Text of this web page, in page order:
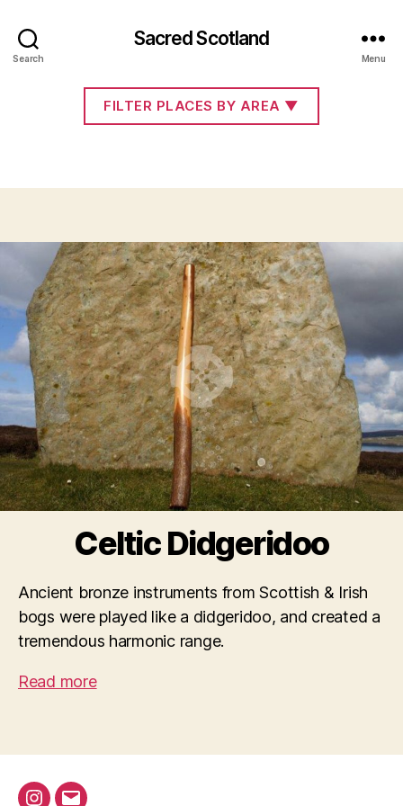
Search
Sacred Scotland
Menu
articles
FILTER PLACES BY AREA ▼
Celtic Didgeridoo
Ancient bronze instruments from Scottish & Irish
bogs were played like a didgeridoo, and created a
tremendous harmonic range.
Read more